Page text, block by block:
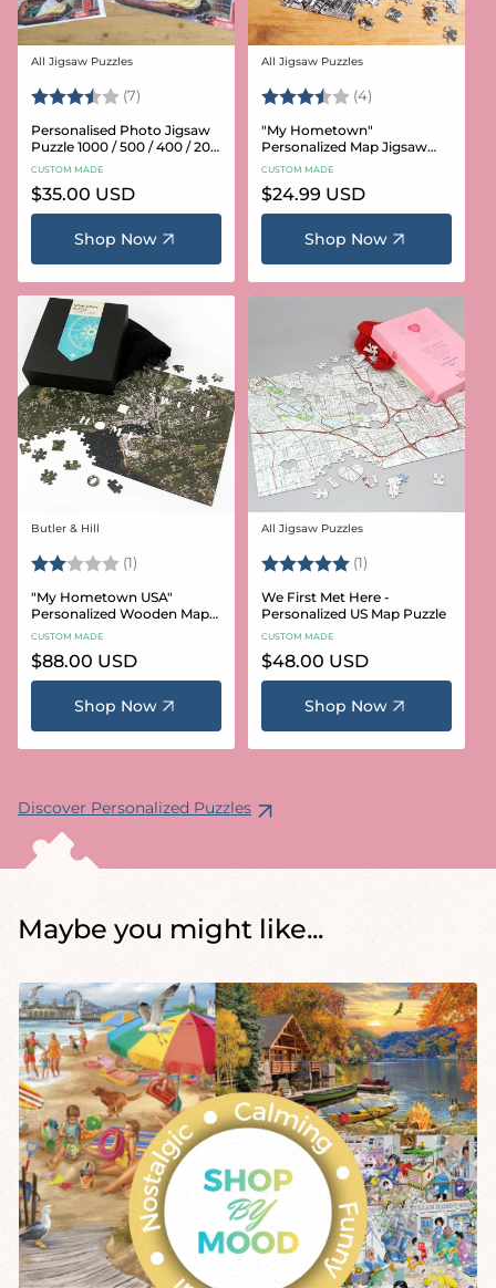
Vendor:
All Jigsaw Puzzles
Rating: (7) 3.6 out of 5 stars
Personalised Photo Jigsaw
Puzzle 1000 / 500 / 400 / 200
/ 100 Pieces
CUSTOM MADE
Regular
price
$35.00 USD
Shop Now
Vendor:
All Jigsaw Puzzles
Rating: (4)
"My Hometown"
Personalized Map Jigsaw
Puzzle (USA Aerial & USGS)
CUSTOM MADE
Regular
price
$24.99 USD
Shop Now
Vendor:
Butler & Hill
Rating: (1) 2.0 out of 5 stars
"My Hometown USA"
Personalized Wooden Map
Puzzle
CUSTOM MADE
Regular
price
$88.00 USD
Shop Now
Vendor:
All Jigsaw Puzzles
Rating: (1)
We First Met Here -
Personalized US Map Puzzle
CUSTOM MADE
Regular
price
$48.00 USD
Shop Now
Discover Personalized Puzzles
Maybe you might like...